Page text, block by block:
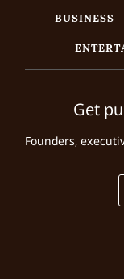
BUSINESS
Get
Founders,